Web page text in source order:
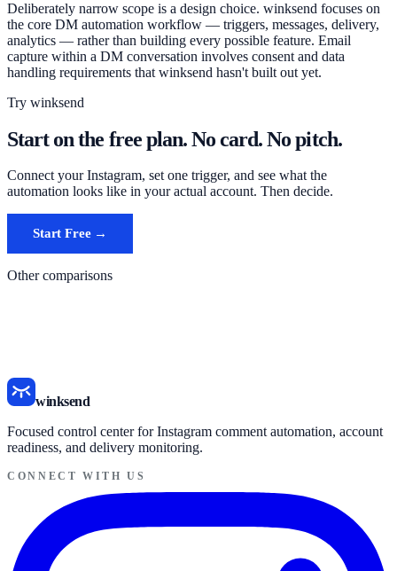
Deliberately narrow scope is a design choice. winksend focuses on
the core DM automation workflow — triggers, messages, delivery,
analytics — rather than building every possible feature. Email
capture within a DM conversation involves consent and data
handling requirements that winksend hasn't built out yet.
Try winksend
Start on the free plan. No card. No pitch.
Connect your Instagram, set one trigger, and see what the
automation looks like in your actual account. Then decide.
Start Free →
Other comparisons
winksend
Focused control center for Instagram comment automation, account
readiness, and delivery monitoring.
CONNECT WITH US